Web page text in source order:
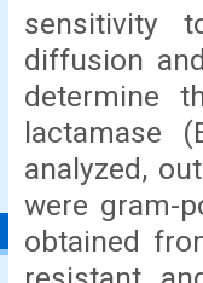
sensitivity
diffusion
determine
lactamase
analyzed,
were gram-
obtained